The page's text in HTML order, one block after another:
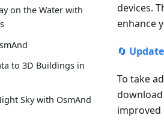
on the Water with
to 3D Buildings in
Sky with OsmAnd
devices.
enhance
🔄
To take
improved